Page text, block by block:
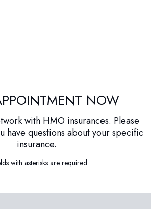
NOW
with HMO insurances. Please
have questions about your specific
insurance.
with asterisks are required.